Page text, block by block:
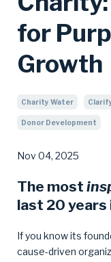
for
Growth
Charity Water
Donor Development
Nov 04, 2025
The most
last 20 years
If you know its
cause-driven